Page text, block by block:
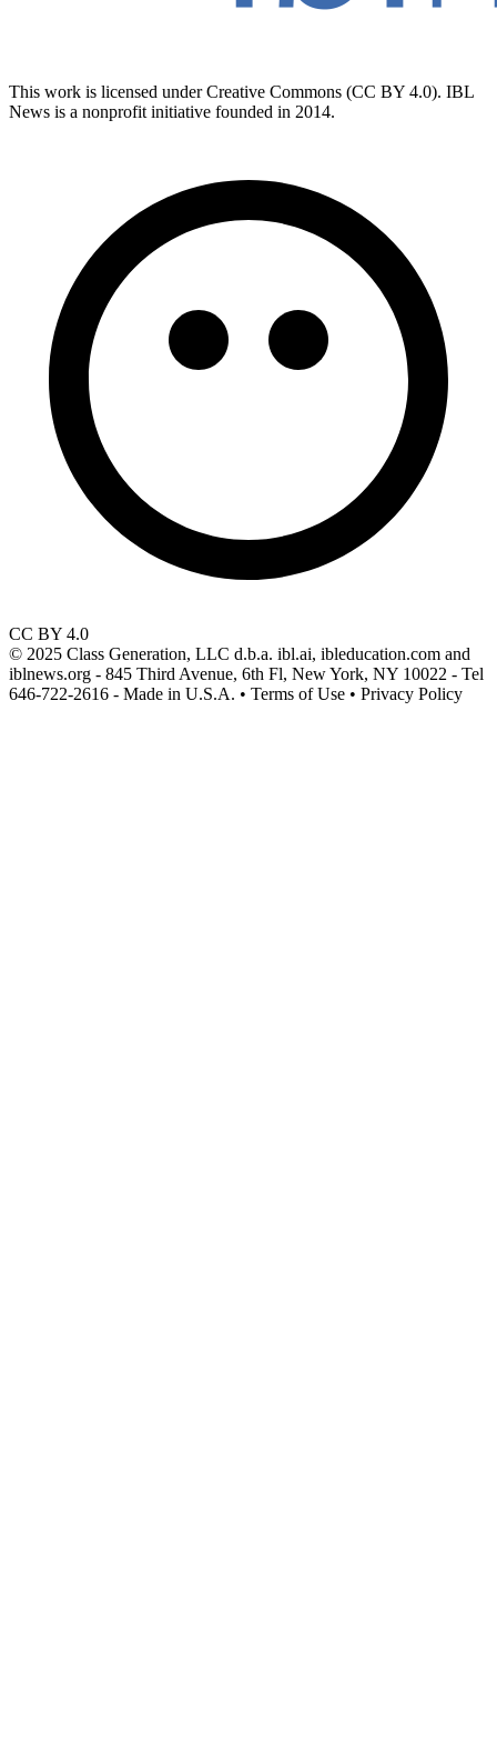
This work is licensed under Creative Commons (CC BY 4.0). IBL
News is a nonprofit initiative founded in 2014.
CC BY 4.0
© 2025 Class Generation, LLC d.b.a. ibl.ai, ibleducation.com and
iblnews.org - 845 Third Avenue, 6th Fl, New York, NY 10022 - Tel
646-722-2616 - Made in U.S.A. • Terms of Use • Privacy Policy